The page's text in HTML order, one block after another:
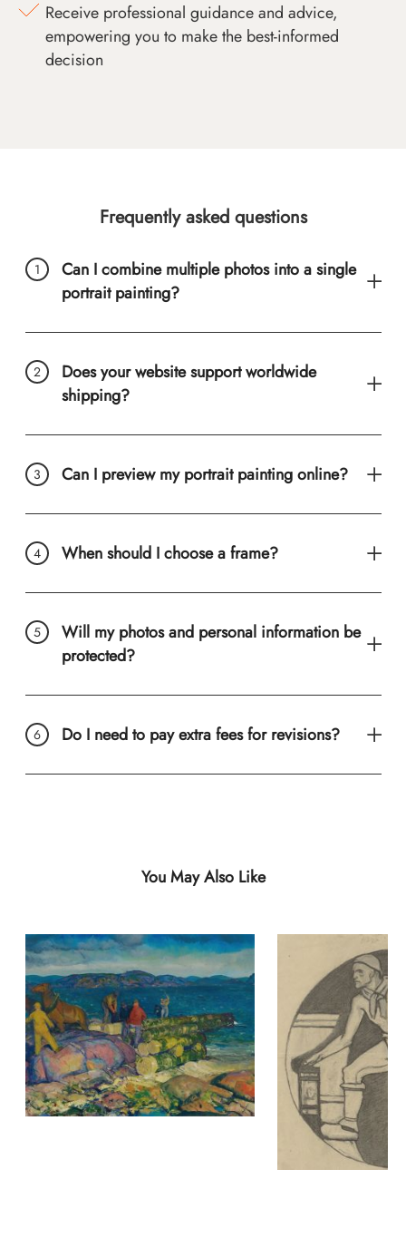
Receive professional guidance and advice,
empowering you to make the best-informed
decision
Frequently asked questions
Can I combine multiple photos into a single
portrait painting?
Does your website support worldwide
shipping?
Can I preview my portrait painting online?
When should I choose a frame?
Will my photos and personal information be
protected?
Do I need to pay extra fees for revisions?
You May Also Like